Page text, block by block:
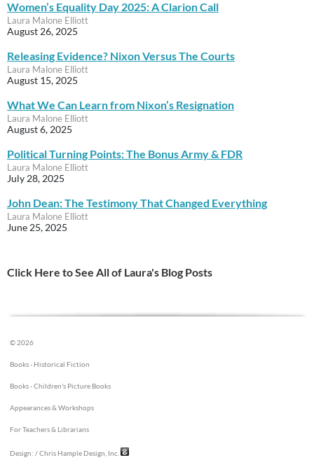
Women’s Equality Day 2025: A Clarion Call
Laura Malone Elliott
August 26, 2025
Releasing Evidence? Nixon Versus The Courts
Laura Malone Elliott
August 15, 2025
What We Can Learn from Nixon’s Resignation
Laura Malone Elliott
August 6, 2025
Political Turning Points: The Bonus Army & FDR
Laura Malone Elliott
July 28, 2025
John Dean: The Testimony That Changed Everything
Laura Malone Elliott
June 25, 2025
Click Here to See All of Laura's Blog Posts
© 2026
Books - Historical Fiction
Books - Children's Picture Books
Appearances & Workshops
For Teachers & Librarians
Design: / Chris Hample Design, Inc.